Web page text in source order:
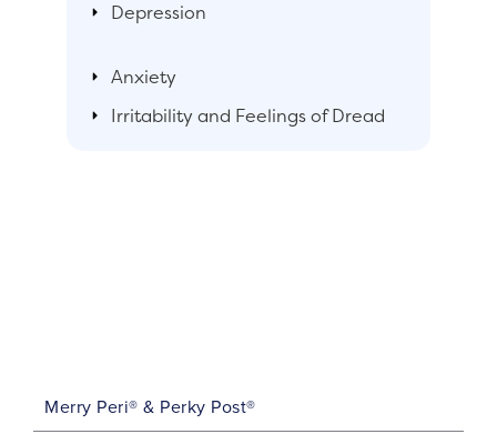
Depression
Anxiety
Irritability and Feelings of Dread
Merry Peri® & Perky Post®